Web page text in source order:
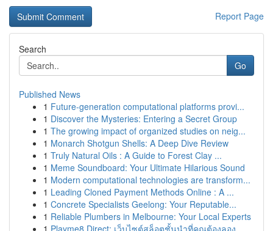
Report Page
Search
Go
Published News
1 Future-generation computational platforms provi...
1 Discover the Mysteries: Entering a Secret Group
1 The growing impact of organized studies on neig...
1 Monarch Shotgun Shells: A Deep Dive Review
1 Truly Natural Oils : A Guide to Forest Clay ...
1 Meme Soundboard: Your Ultimate Hilarious Sound
1 Modern computational technologies are transform...
1 Leading Cloned Payment Methods Online : A ...
1 Concrete Specialists Geelong: Your Reputable...
1 Reliable Plumbers in Melbourne: Your Local Experts
1 Playme8 Direct: เว็บไซต์สล็อตชั้นนำที่คุณต้องลอง